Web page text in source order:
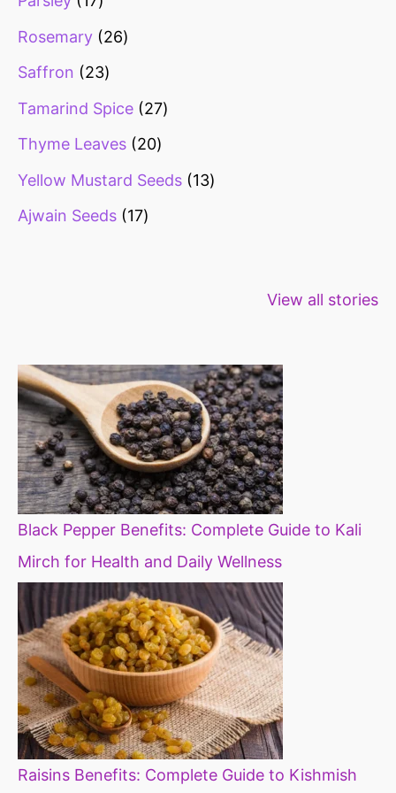
Rosemary
26
Saffron
23
Tamarind Spice
27
Thyme Leaves
20
Yellow Mustard Seeds
13
Ajwain Seeds
17
View all stories
fibre foods for
time to
Black Pepper Benefits: Complete Guide to Kali
Mirch for Health and Daily Wellness
Raisins Benefits: Complete Guide to Kishmish